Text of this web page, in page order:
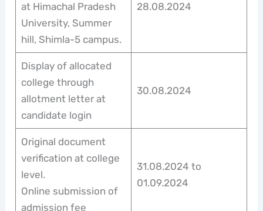
at Himachal Pradesh
University, Summer
hill, Shimla-5 campus.
28.08.2024
Display of allocated
college through
allotment letter at
candidate login
30.08.2024
Original document
verification at college
level.
Online submission of
admission fee
31.08.2024 to
01.09.2024